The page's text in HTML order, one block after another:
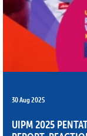
30 Aug 2025
UIPM 2025